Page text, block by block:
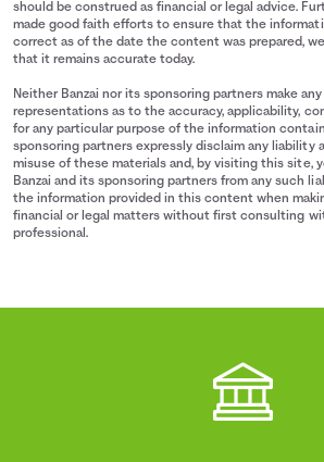
should be construed as financial or legal advice.
made good faith efforts to ensure that the
correct as of the date the content was prepared,
that it remains accurate today.
Neither Banzai nor its sponsoring partners make
representations as to the accuracy, applicability,
for any particular purpose of the information
sponsoring partners expressly disclaim any liability
misuse of these materials and, by visiting this site,
Banzai and its sponsoring partners from any such
the information provided in this content when
financial or legal matters without first consulting
professional.